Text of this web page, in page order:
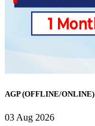
AGP (OFFLINE/ONLINE)
03 Aug 2026